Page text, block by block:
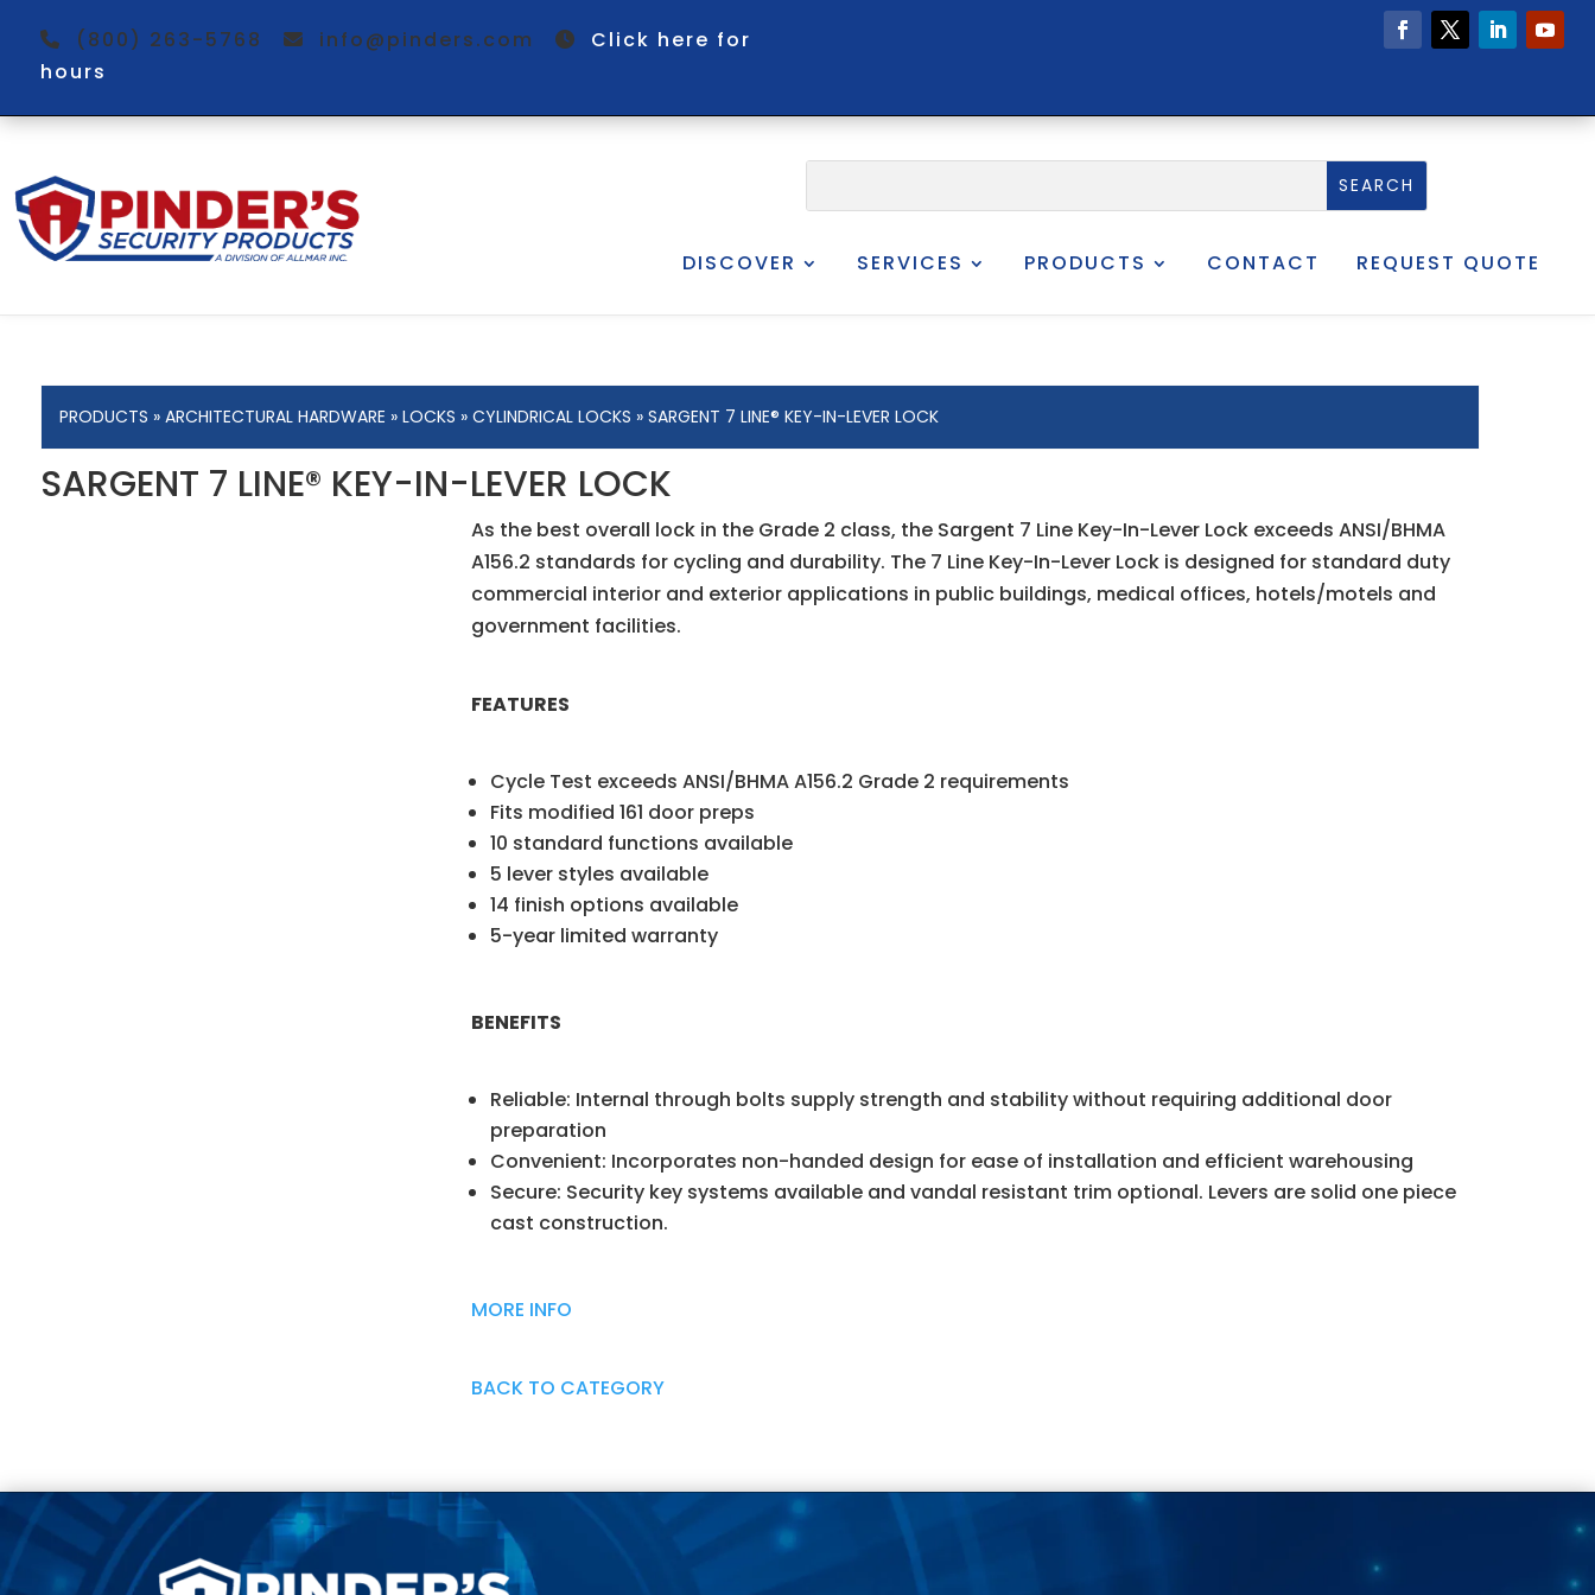
(800) 263-5768 info@pinders.com
Click here for
hours
DISCOVER SERVICES PRODUCTS CONTACT REQUEST QUOTE
PRODUCTS » ARCHITECTURAL HARDWARE » LOCKS » CYLINDRICAL LOCKS » SARGENT 7 LINE® KEY-IN-LEVER LOCK
SARGENT 7 LINE® KEY-IN-LEVER LOCK
As the best overall lock in the Grade 2 class, the Sargent 7 Line Key-In-Lever Lock exceeds ANSI/BHMA
A156.2 standards for cycling and durability. The 7 Line Key-In-Lever Lock is designed for standard duty
commercial interior and exterior applications in public buildings, medical offices, hotels/motels and
government facilities.
FEATURES
Cycle Test exceeds ANSI/BHMA A156.2 Grade 2 requirements
Fits modified 161 door preps
10 standard functions available
5 lever styles available
14 finish options available
5-year limited warranty
BENEFITS
Reliable: Internal through bolts supply strength and stability without requiring additional door
preparation
Convenient: Incorporates non-handed design for ease of installation and efficient warehousing
Secure: Security key systems available and vandal resistant trim optional. Levers are solid one piece
cast construction.
MORE INFO
BACK TO CATEGORY